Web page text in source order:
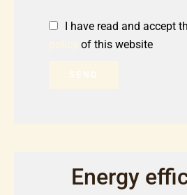
I have read and accept
of this website
SEND
Energy